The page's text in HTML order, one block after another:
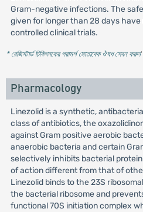
Gram-negative infections. The
given for longer than 28 days
controlled clinical trials.
* রেজিস্টার্ড চিকিৎসকের পরামর্শ মোতাবেক ঔষধ সেবন করুন'
Pharmacology
Linezolid is a synthetic,
class of antibiotics, the
against Gram positive aerobic
anaerobic bacteria and certain
selectively inhibits bacterial
of action different from that of
Linezolid binds to the 23S
the bacterial ribosome and
functional 70S initiation complex